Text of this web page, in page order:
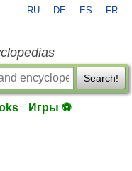
RU DE ES FR
Search!
Игры ⚽